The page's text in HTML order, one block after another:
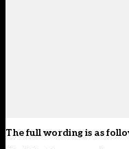
The full wording is as